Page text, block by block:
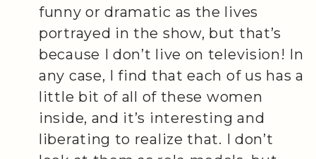
funny or dramatic as the lives
portrayed in the show, but that’s
because I don’t live on television! In
any case, I find that each of us has a
little bit of all of these women
inside, and it’s interesting and
liberating to realize that. I don’t